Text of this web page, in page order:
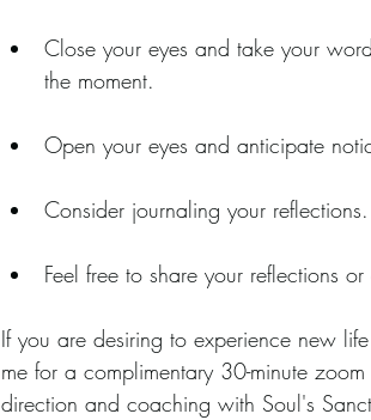
Close your eyes and take your
the moment.
Open your eyes and anticipate
Consider journaling your reflections.
Feel free to share your reflections
If you are desiring to experience new
me for a complimentary 30-minute
direction and coaching with Soul's